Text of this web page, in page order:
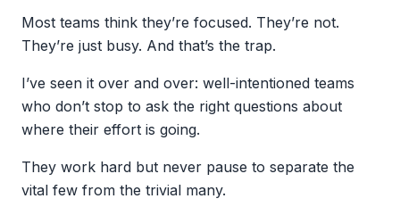
Most teams think they’re focused. They’re not.
They’re just busy. And that’s the trap.
I’ve seen it over and over: well-intentioned teams
who don’t stop to ask the right questions about
where their effort is going.
They work hard but never pause to separate the
vital few from the trivial many.